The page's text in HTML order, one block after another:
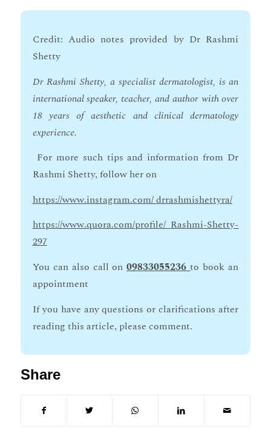
Credit: Audio notes provided by Dr Rashmi
Shetty
Dr Rashmi Shetty, a specialist dermatologist, is an
international speaker, teacher, and author with over
18 years of aesthetic and clinical dermatology
experience.
For more such tips and information from Dr
Rashmi Shetty, follow her on
https://www.instagram.com/ drrashmishettyra/
https://www.quora.com/profile/ Rashmi-Shetty-
297
You can also call on09833055236to book an
appointment
If you have any questions or clarifications after
reading this article, please comment.
Share